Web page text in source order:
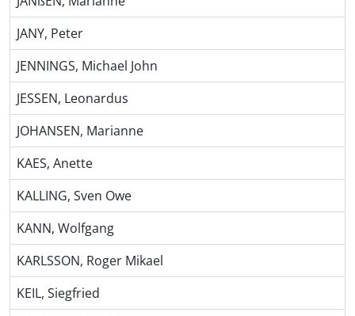
JANY, Peter
JENNINGS, Michael John
JESSEN, Leonardus
JOHANSEN, Marianne
KAES, Anette
KALLING, Sven Owe
KANN, Wolfgang
KARLSSON, Roger Mikael
KEIL, Siegfried